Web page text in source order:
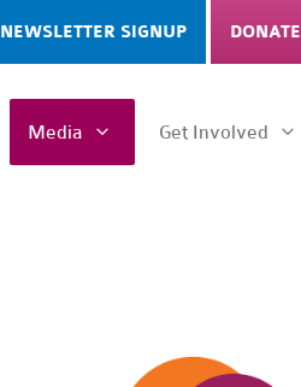
NEWSLETTER SIGNUP DONATE
Media Get Involved